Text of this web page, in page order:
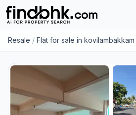
Resale / Flat for sale in